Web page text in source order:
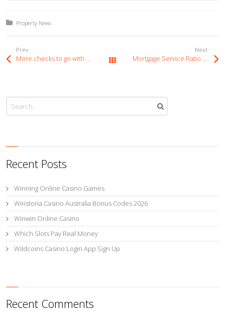
Posted in:
Property News
Prev:
More checks to go with private home loans All Posts
Next:
Mortgage Service Ratio for Private Properties
Recent Posts
Winning Online Casino Games
Winstoria Casino Australia Bonus Codes 2026
Winwin Online Casino
Which Slots Pay Real Money
Wildcoins Casino Login App Sign Up
Recent Comments